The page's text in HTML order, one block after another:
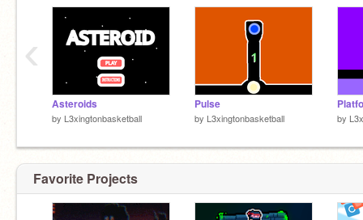
Asteroids
by L3xingtonbasketball
Pulse
by L3xingtonbasketball by
‹
Favorite Projects